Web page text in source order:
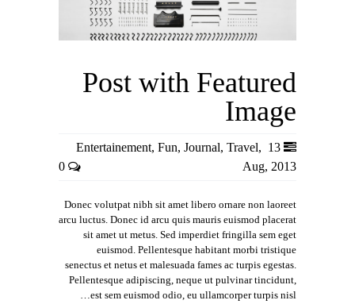
Post with Featured
Image
Entertainement, Fun, Journal, Travel, 13
Aug, 2013
Donec volutpat nibh sit amet libero ornare non laoreet
arcu luctus. Donec id arcu quis mauris euismod placerat
sit amet ut metus. Sed imperdiet fringilla sem eget
euismod. Pellentesque habitant morbi tristique
senectus et netus et malesuada fames ac turpis egestas.
Pellentesque adipiscing, neque ut pulvinar tincidunt,
est sem euismod odio, eu ullamcorper turpis nisl…